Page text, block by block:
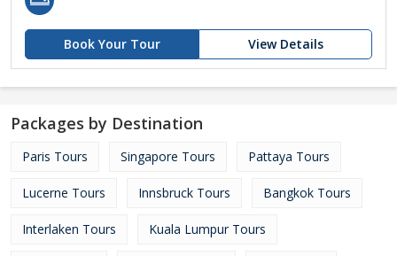
Book Your Tour View Details
Packages by Destination
Paris Tours Singapore Tours Pattaya Tours
Lucerne Tours Innsbruck Tours Bangkok Tours
Interlaken Tours Kuala Lumpur Tours